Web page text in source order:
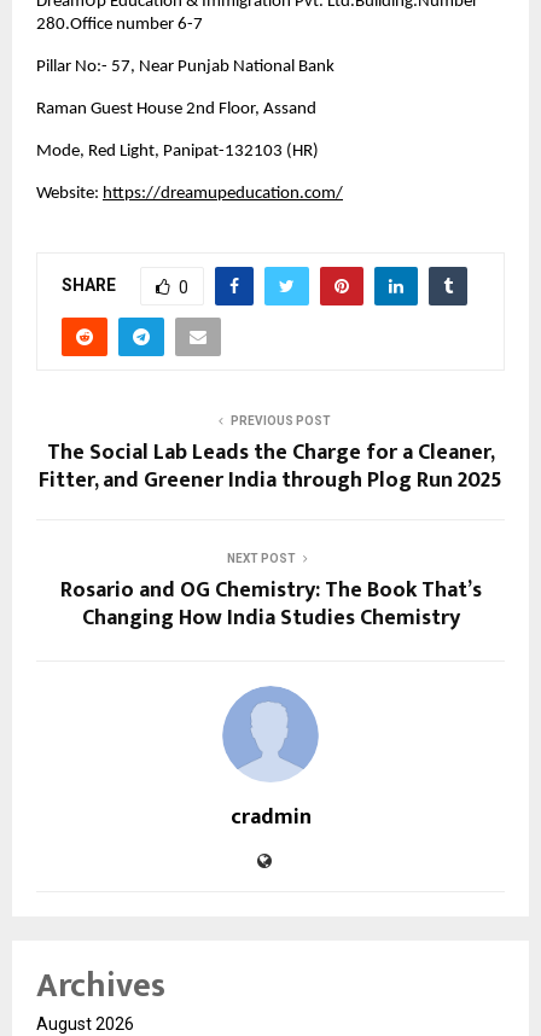
280.Office number 6-7
Pillar No:- 57, Near Punjab National Bank
Raman Guest House 2nd Floor, Assand
Mode, Red Light, Panipat-132103 (HR)
Website: https://dreamupeducation.com/
SHARE 0
PREVIOUS POST
The Social Lab Leads the Charge for a Cleaner,
Fitter, and Greener India through Plog Run 2025
NEXT POST
Rosario and OG Chemistry: The Book That’s
Changing How India Studies Chemistry
cradmin
Archives
August 2026